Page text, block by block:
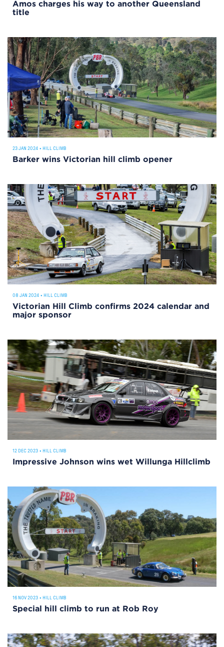
Amos charges his way to another Queensland
title
23 JAN 2024 • HILL CLIMB
Barker wins Victorian hill climb opener
08 JAN 2024 • HILL CLIMB
Victorian Hill Climb confirms 2024 calendar and
major sponsor
12 DEC 2023 • HILL CLIMB
Impressive Johnson wins wet Willunga Hillclimb
16 NOV 2023 • HILL CLIMB
Special hill climb to run at Rob Roy